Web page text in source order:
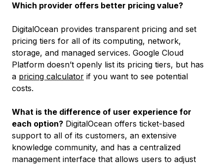
Which provider offers better pricing value?
DigitalOcean provides transparent pricing and set
pricing tiers for all of its computing, network,
storage, and managed services. Google Cloud
Platform doesn’t openly list its pricing tiers, but has
a pricing calculator if you want to see potential
costs.
What is the difference of user experience for
each option? DigitalOcean offers ticket-based
support to all of its customers, an extensive
knowledge community, and has a centralized
management interface that allows users to adjust